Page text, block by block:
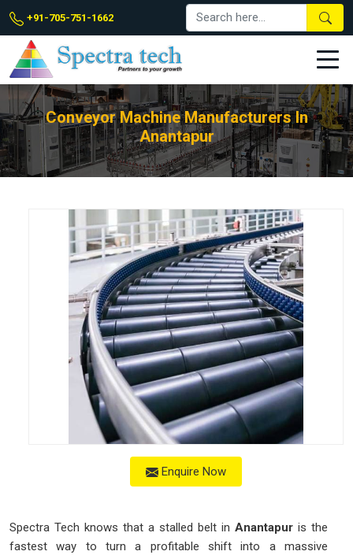
+91-705-751-1662
Conveyor Machine Manufacturers In
Anantapur
Enquire Now
Spectra Tech knows that a stalled belt in Anantapur is the
fastest way to turn a profitable shift into a massive